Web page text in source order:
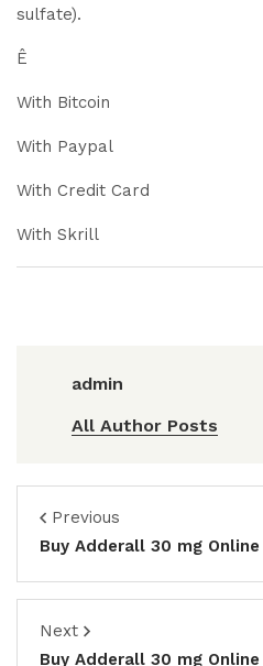
sulfate).
Ê
With Bitcoin
With Paypal
With Credit Card
With Skrill
admin
All Author Posts
Previous
Buy Adderall 30 mg
Next
Buy Adderall 30 mg